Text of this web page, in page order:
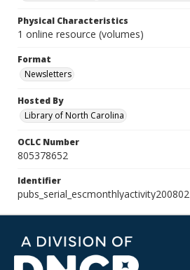
Physical Characteristics
1 online resource (volumes)
Format
Newsletters
Hosted By
Library of North Carolina
OCLC Number
805378652
Identifier
pubs_serial_escmonthlyactivity200802